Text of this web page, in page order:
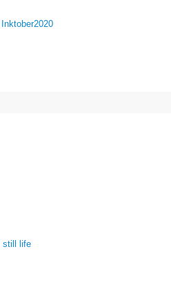
Inktober2020
still life